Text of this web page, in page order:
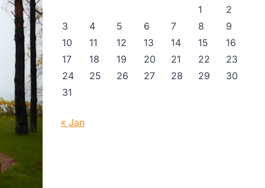
1
2
3
4 5 6 7 8
9
10
11 12 13 14 15
16
17
18 19 20 21 22
23
24
25 26 27 28 29
30
31
« Jan